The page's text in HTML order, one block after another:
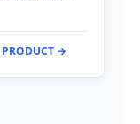
→